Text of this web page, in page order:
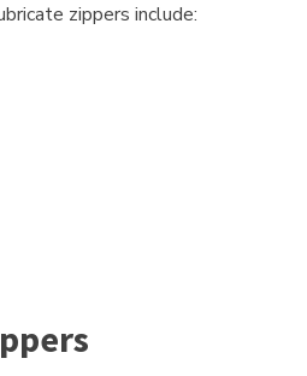
zippers include: